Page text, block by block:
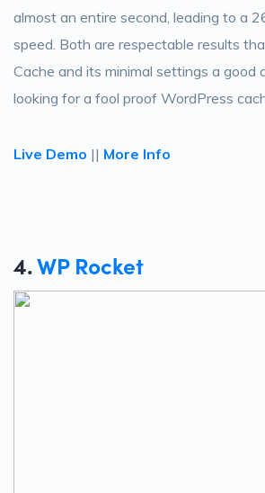
almost an entire second, leading to a
speed. Both are respectable results
Cache and its minimal settings a good
looking for a fool proof WordPress
Live Demo || More Info
4.WP Rocket